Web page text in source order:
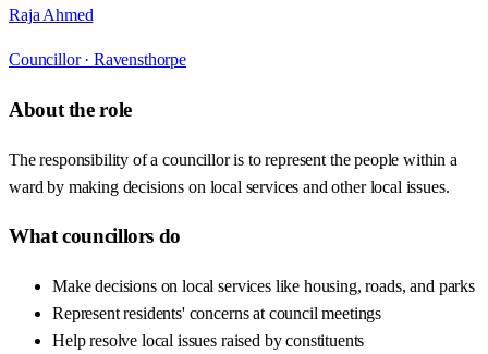
Raja Ahmed
Councillor · Ravensthorpe
About the role
The responsibility of a councillor is to represent the people within a
ward by making decisions on local services and other local issues.
What councillors do
Make decisions on local services like housing, roads, and parks
Represent residents' concerns at council meetings
Help resolve local issues raised by constituents